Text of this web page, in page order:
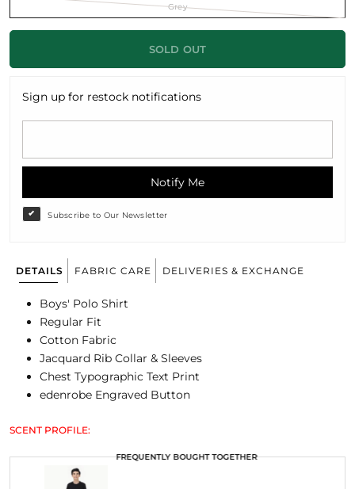
Grey
SOLD OUT
Sign up for restock notifications
Notify Me
Subscribe to Our Newsletter
DETAILS FABRIC CARE DELIVERIES & EXCHANGE
Boys' Polo Shirt
Regular Fit
Cotton Fabric
Jacquard Rib Collar & Sleeves
Chest Typographic Text Print
edenrobe Engraved Button
SCENT PROFILE:
FREQUENTLY BOUGHT TOGETHER
FREQUENTLY BOUGHT TOGETHER